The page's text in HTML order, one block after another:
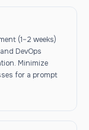
(1–2 weeks)
DevOps
Minimize
for a prompt